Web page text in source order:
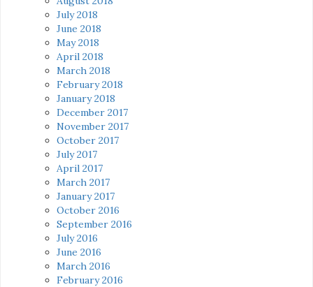
July 2018
June 2018
May 2018
April 2018
March 2018
February 2018
January 2018
December 2017
November 2017
October 2017
July 2017
April 2017
March 2017
January 2017
October 2016
September 2016
July 2016
June 2016
March 2016
February 2016